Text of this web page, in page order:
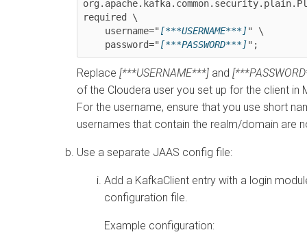
required \
    username="
[***USERNAME***]" \
    password="
[***PASSWORD***]";
Replace [***USERNAME***] and
of the Cloudera user you set up for the client in
For the username, ensure that you use short
usernames that contain the realm/domain are
Use a separate JAAS config file:
Add a KafkaClient entry with a login
configuration file.
Example configuration: